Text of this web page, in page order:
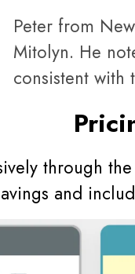
Peter from
Mitolyn. He
consistent with
through
and